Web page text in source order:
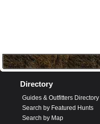
Directory
Guides & Outfitters Directory
Search by Featured Hunts
Search by Map